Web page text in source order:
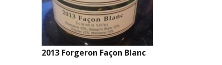
2013 Forgeron Façon Blanc